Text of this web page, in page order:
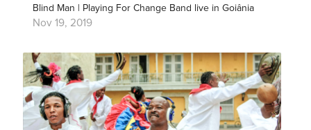
Blind Man | Playing For Change Band live in Goiânia
Nov 19, 2019